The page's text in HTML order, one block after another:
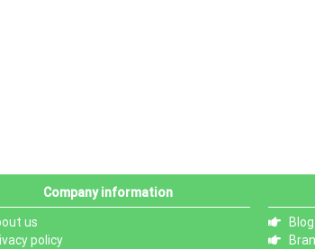
Company information
us
policy
Blog